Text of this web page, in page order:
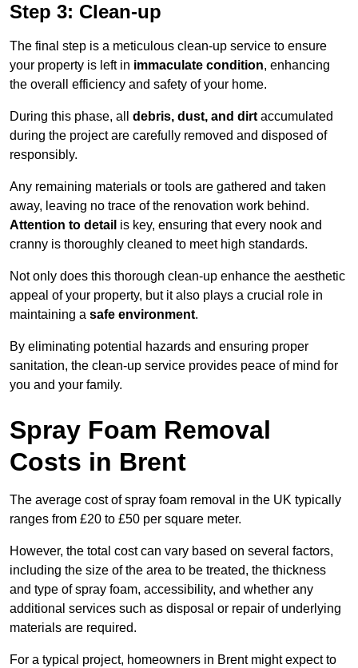
Step 3: Clean-up
The final step is a meticulous clean-up service to ensure
your property is left in immaculate condition, enhancing
the overall efficiency and safety of your home.
During this phase, all debris, dust, and dirt accumulated
during the project are carefully removed and disposed of
responsibly.
Any remaining materials or tools are gathered and taken
away, leaving no trace of the renovation work behind.
Attention to detail is key, ensuring that every nook and
cranny is thoroughly cleaned to meet high standards.
Not only does this thorough clean-up enhance the aesthetic
appeal of your property, but it also plays a crucial role in
maintaining a safe environment.
By eliminating potential hazards and ensuring proper
sanitation, the clean-up service provides peace of mind for
you and your family.
Spray Foam Removal
Costs in Brent
The average cost of spray foam removal in the UK typically
ranges from £20 to £50 per square meter.
However, the total cost can vary based on several factors,
including the size of the area to be treated, the thickness
and type of spray foam, accessibility, and whether any
additional services such as disposal or repair of underlying
materials are required.
For a typical project, homeowners in Brent might expect to